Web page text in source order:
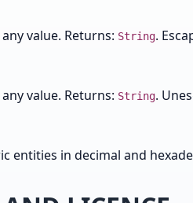
any value. Returns: String.
any value. Returns: String.
entities in decimal and